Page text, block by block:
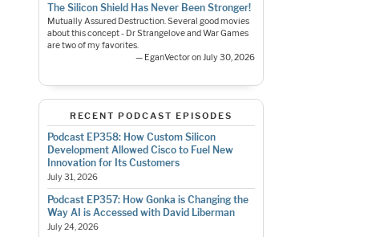
The Silicon Shield Has Never Been Stronger!
Mutually Assured Destruction. Several good movies
about this concept - Dr Strangelove and War Games
are two of my favorites.
— EganVector on July 30, 2026
RECENT PODCAST EPISODES
Podcast EP358: How Custom Silicon
Development Allowed Cisco to Fuel New
Innovation for Its Customers
July 31, 2026
Podcast EP357: How Gonka is Changing the
Way AI is Accessed with David Liberman
July 24, 2026